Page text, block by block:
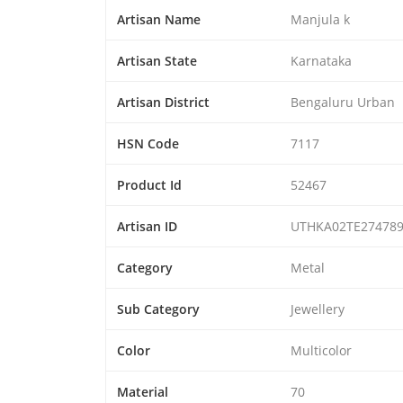
Artisan Name Manjula k
Artisan State Karnataka
Artisan District Bengaluru Urban
HSN Code 7117
Product Id 52467
Artisan ID UTHKA02TE274789
Category Metal
Sub Category Jewellery
Color Multicolor
Material 70